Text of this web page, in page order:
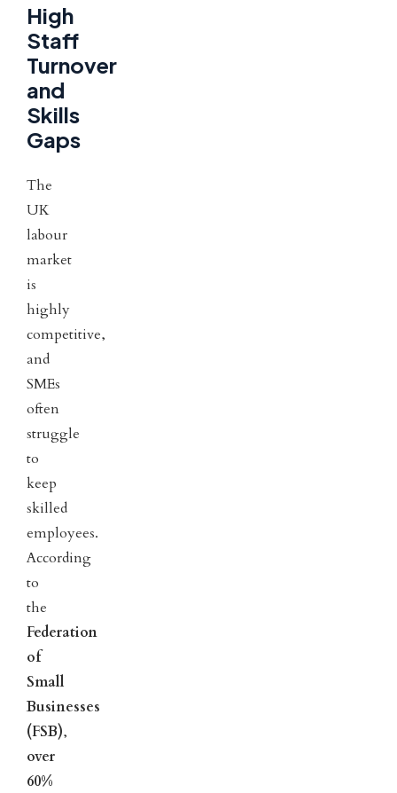
High
Staff
Turnover
and
Skills
Gaps
The
UK
labour
market
is
highly
competitive,
and
SMEs
often
struggle
to
keep
skilled
employees.
According
to
the
Federation
of
Small
Businesses
(FSB),
over
60%